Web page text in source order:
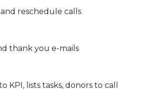
reschedule calls
thank you e-mails
KPI, lists tasks, donors to call